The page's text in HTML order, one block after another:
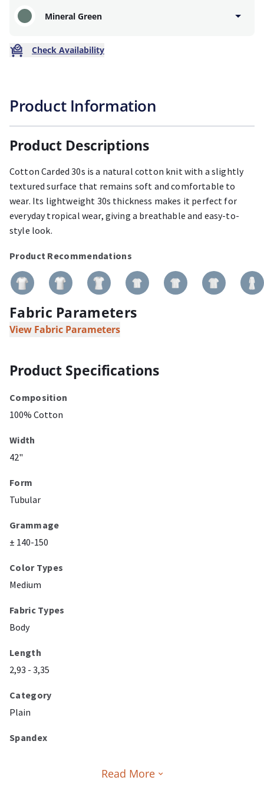
Mineral Green
Check Availability
Product Information
Product Descriptions
Cotton Carded 30s is a natural cotton knit with a slightly
textured surface that remains soft and comfortable to
wear. Its lightweight 30s thickness makes it perfect for
everyday tropical wear, giving a breathable and easy-to-
style look.
Product Recommendations
Fabric Parameters
View Fabric Parameters
Product Specifications
Composition
100% Cotton
Width
42"
Form
Tubular
Grammage
± 140-150
Color Types
Medium
Fabric Types
Body
Length
2,93 - 3,35
Category
Plain
Spandex
Read More